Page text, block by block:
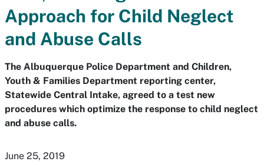
Approach for Child Neglect
and Abuse Calls
The Albuquerque Police Department and Children,
Youth & Families Department reporting center,
Statewide Central Intake, agreed to a test new
procedures which optimize the response to child neglect
and abuse calls.
June 25, 2019